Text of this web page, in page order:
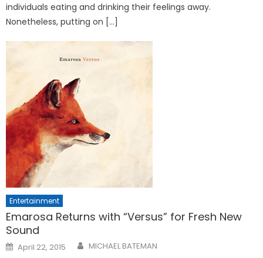
individuals eating and drinking their feelings away.
Nonetheless, putting on […]
Entertainment
Emarosa Returns with “Versus” for Fresh New
Sound
Posted
on
April 22, 2015 MICHAEL BATEMAN